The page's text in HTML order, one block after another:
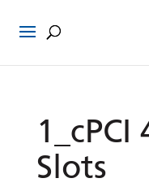
1_cPCI
Slots